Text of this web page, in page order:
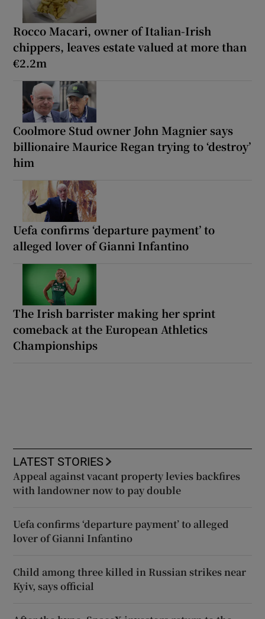
Rocco Macari, owner of Italian-Irish
chippers, leaves estate valued at more than
€2.2m
Coolmore Stud owner John Magnier says
billionaire Maurice Regan trying to ‘destroy’
him
Uefa confirms ‘departure payment’ to
alleged lover of Gianni Infantino
The Irish barrister making her sprint
comeback at the European Athletics
Championships
LATEST STORIES
Appeal against vacant property levies backfires
with landowner now to pay double
Uefa confirms ‘departure payment’ to alleged
lover of Gianni Infantino
Child among three killed in Russian strikes near
Kyiv, says official